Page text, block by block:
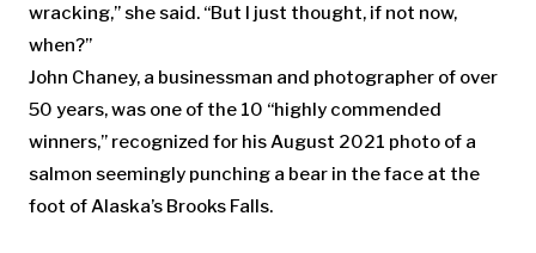
wracking,” she said. “But I just thought, if not now,
when?”
John Chaney, a businessman and photographer of over
50 years, was one of the 10 “highly commended
winners,” recognized for his August 2021 photo of a
salmon seemingly punching a bear in the face at the
foot of Alaska’s Brooks Falls.